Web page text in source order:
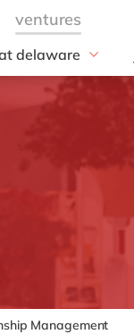
delaware
we offer
& Development
Management